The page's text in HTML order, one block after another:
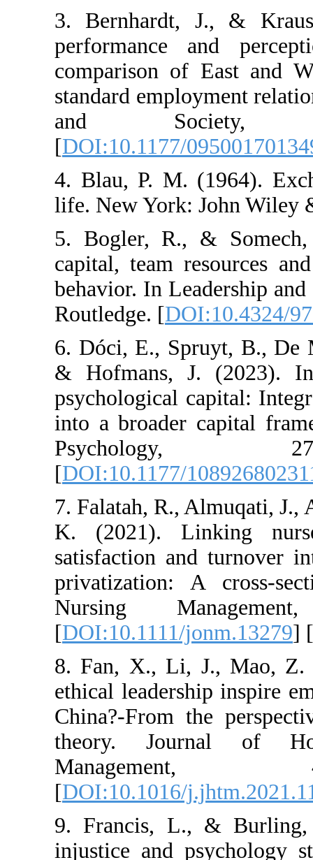
3. Bernhardt, J.,
performance
comparison of
standard
and
[DOI:10.1177/
4. Blau, P. M.
life. New York:
5. Bogler, R., &
capital, team
behavior. In
Routledge. [
6. Dóci, E.,
& Hofmans, J.
psychological
into a broader
[DOI:10.1177/
7. Falatah, R.,
K. (2021).
satisfaction and
privatization: A
Nursing
[DOI:10.1111/
8. Fan, X., Li, J.,
ethical leadership
China?-From the
theory.
[DOI:10.1016/
9. Francis, L., &
injustice and